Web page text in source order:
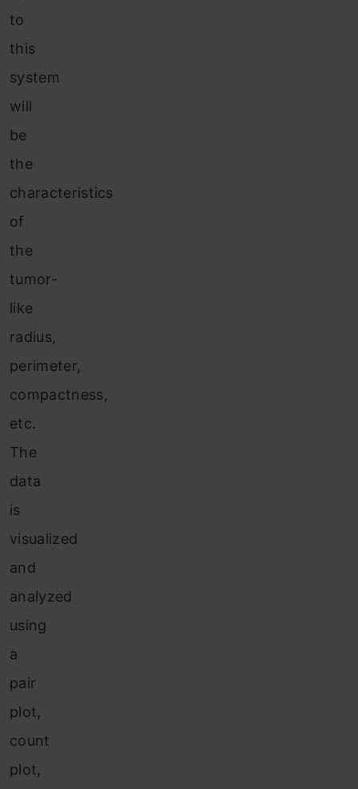
to
this
system
will
be
the
characteristics
of
the
tumor-
like
radius,
perimeter,
compactness,
etc.
The
data
is
visualized
and
analyzed
using
a
pair
plot,
count
plot,